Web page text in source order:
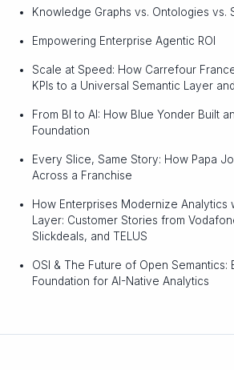
Knowledge Graphs vs. Ontologies vs.
Empowering Enterprise Agentic ROI
Scale at Speed: How Carrefour
KPIs to a Universal Semantic Layer
From BI to AI: How Blue Yonder Built
Foundation
Every Slice, Same Story: How Papa
Across a Franchise
How Enterprises Modernize Analytics
Layer: Customer Stories from
Slickdeals, and TELUS
OSI & The Future of Open Semantics:
Foundation for AI-Native Analytics